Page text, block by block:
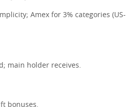
Amex for 3% categories (US-
main holder receives.
bonuses.